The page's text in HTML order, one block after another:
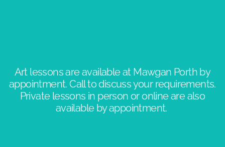
Art lessons are available at Mawgan Porth by
appointment. Call to discuss your requirements.
Private lessons in person or online are also
available by appointment. ​